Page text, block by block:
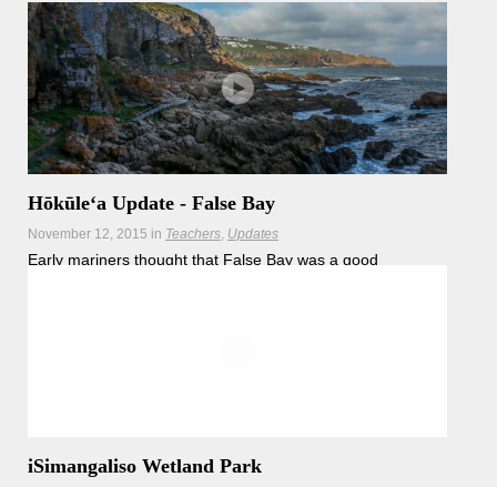
Hōkūleʻa stopped in False Bay to explore its chilly waters
and learn about the amazing work being done there to
protect our oceans.
Hōkūleʻa Update - False Bay
November 12, 2015 in Teachers Updates
Early mariners thought that False Bay was a good
iSimangaliso Wetland Park